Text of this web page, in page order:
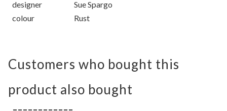
designer
Sue Spargo
colour
Rust
Customers who bought this
product also bought